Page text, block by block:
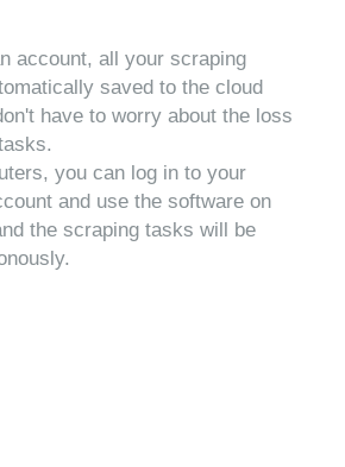
account, all your scraping
saved to the cloud
have to worry about the loss
you can log in to your
and use the software on
the scraping tasks will be